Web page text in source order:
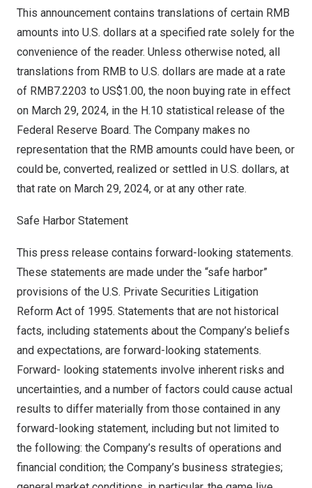
This announcement contains translations of certain RMB
amounts into U.S. dollars at a specified rate solely for the
convenience of the reader. Unless otherwise noted, all
translations from RMB to U.S. dollars are made at a rate
of RMB7.2203 to US$1.00, the noon buying rate in effect
on March 29, 2024, in the H.10 statistical release of the
Federal Reserve Board. The Company makes no
representation that the RMB amounts could have been, or
could be, converted, realized or settled in U.S. dollars, at
that rate on March 29, 2024, or at any other rate.
Safe Harbor Statement
This press release contains forward-looking statements.
These statements are made under the “safe harbor”
provisions of the U.S. Private Securities Litigation
Reform Act of 1995. Statements that are not historical
facts, including statements about the Company’s beliefs
and expectations, are forward-looking statements.
Forward- looking statements involve inherent risks and
uncertainties, and a number of factors could cause actual
results to differ materially from those contained in any
forward-looking statement, including but not limited to
the following: the Company’s results of operations and
financial condition; the Company’s business strategies;